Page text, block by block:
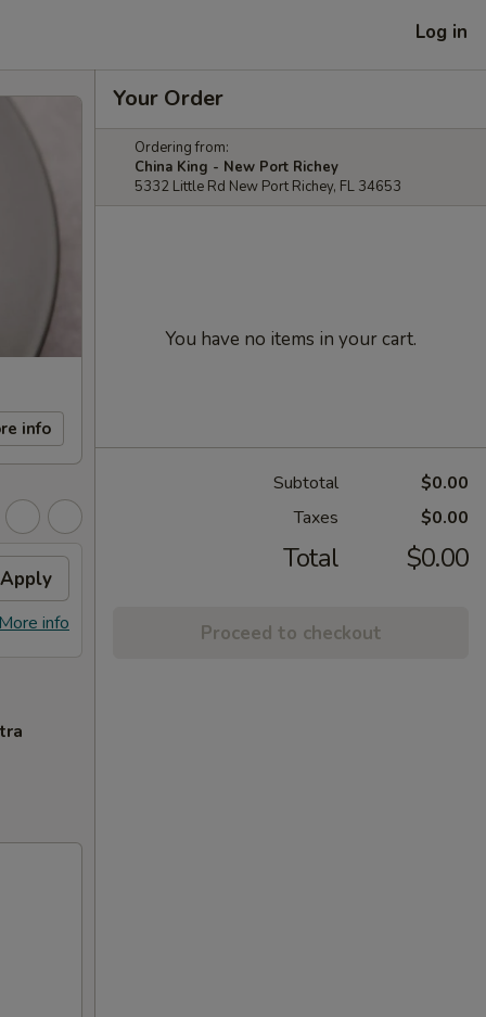
Log in
info
Apply
info
Your Order
Ordering from:
China King - New Port Richey
5332 Little Rd New Port Richey, FL 34653
You have no items in your cart.
Subtotal
$0.00
Taxes
$0.00
Total $0.00
Proceed to checkout